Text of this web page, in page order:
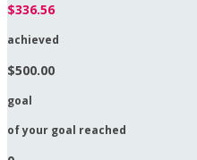
$336.56
achieved
$500.00
goal
of your goal reached